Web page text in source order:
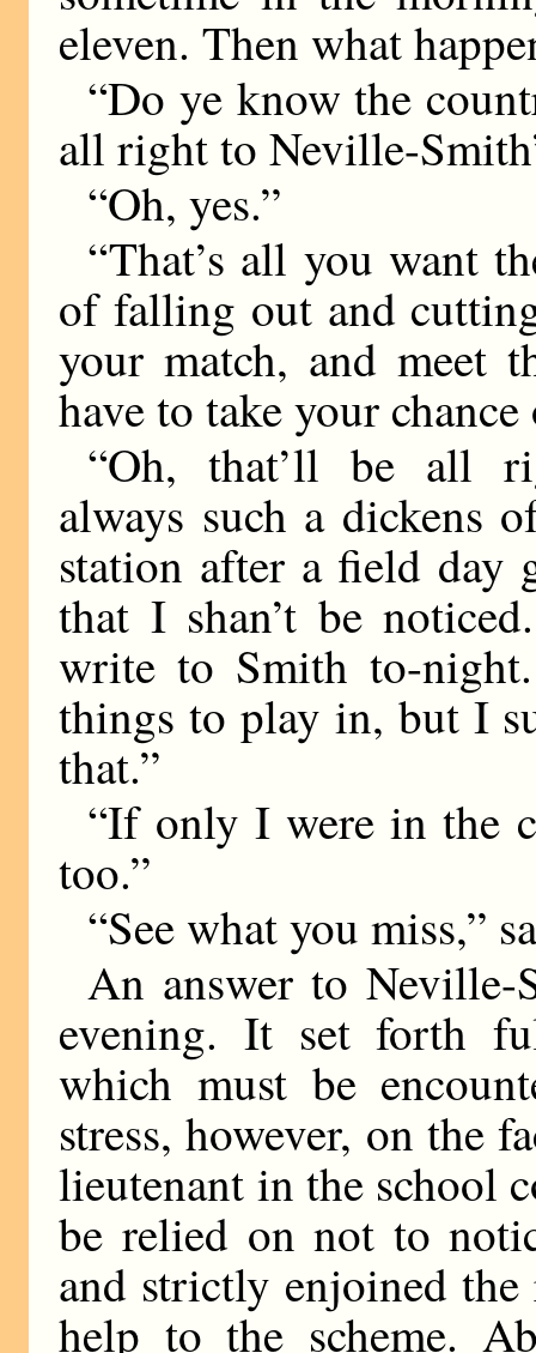
eleven. Then what
“Do ye know the
all right to Neville-
“Oh, yes.”
“That’s all you want
of falling out and
your match, and meet
have to take your
“Oh, that’ll be all
always such a dickens
station after a field day
that I shan’t be
write to Smith to-
things to play in, but I
that.”
“If only I were in the
too.”
“See what you miss,”
An answer to Neville-
evening. It set forth
which must be
stress, however, on the
lieutenant in the school
be relied on not to
and strictly enjoined
help to the scheme.